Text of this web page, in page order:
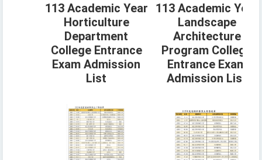
113 Academic Year
Horticulture
Department
College Entrance
Exam Admission
List
113 Academic Year
Landscape
Architecture
Program College
Entrance Exam
Admission List